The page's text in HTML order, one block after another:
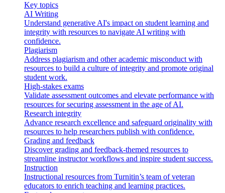
Key topics
AI Writing
Understand generative AI's impact on student learning and
integrity with resources to navigate AI writing with
confidence.
Plagiarism
Address plagiarism and other academic misconduct with
resources to build a culture of integrity and promote original
student work.
High-stakes exams
Validate assessment outcomes and elevate performance with
resources for securing assessment in the age of AI.
Research integrity
Advance research excellence and safeguard originality with
resources to help researchers publish with confidence.
Grading and feedback
Discover grading and feedback-themed resources to
streamline instructor workflows and inspire student success.
Instruction
Instructional resources from Turnitin’s team of veteran
educators to enrich teaching and learning practices.